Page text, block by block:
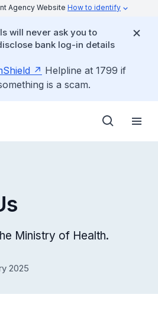
Agency Website How to identify
will never ask you to
bank log-in details
Helpline at 1799 if
is a scam.
Ministry of Health.
2025